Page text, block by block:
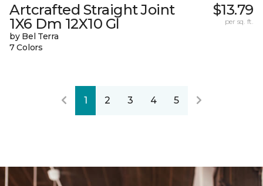
Artcrafted Straight Joint
1X6 Dm 12X10 Gl
by Bel Terra
7 Colors
$13.79
per sq. ft.
1 2 3 4 5